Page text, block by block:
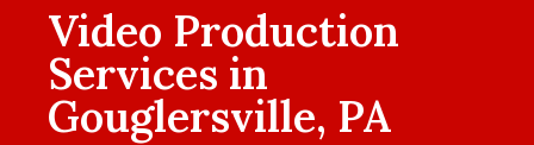
Video Production
Services in
Gouglersville, PA